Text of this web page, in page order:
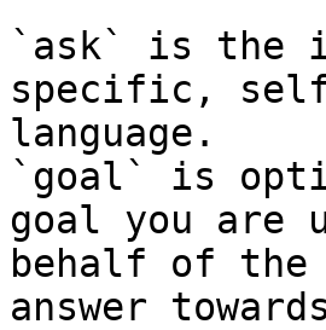
`ask` is the
specific,
language.
`goal` is
goal you are
behalf of
answer